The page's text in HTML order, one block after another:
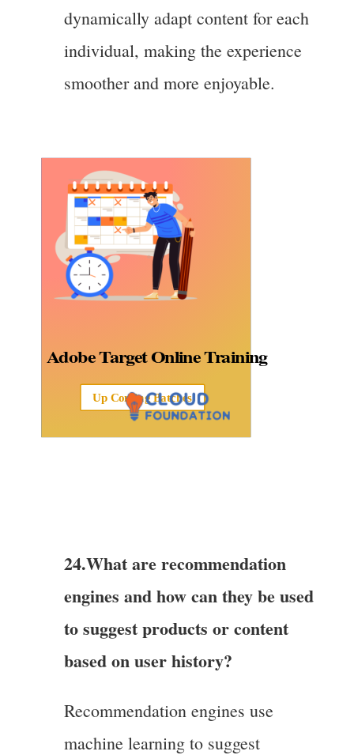
dynamically adapt content for each
individual, making the experience
smoother and more enjoyable.
Adobe Target Online Training
Up Coming Batches
24.What are recommendation
engines and how can they be used
to suggest products or content
based on user history?
Recommendation engines use
machine learning to suggest